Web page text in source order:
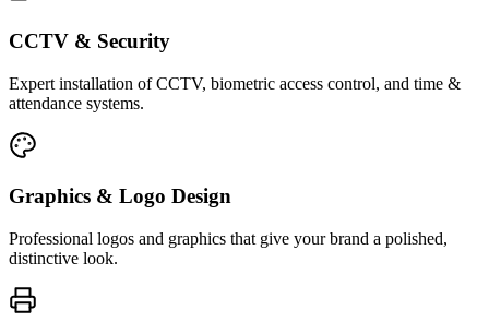
CCTV & Security
Expert installation of CCTV, biometric access control, and time &
attendance systems.
Graphics & Logo Design
Professional logos and graphics that give your brand a polished,
distinctive look.